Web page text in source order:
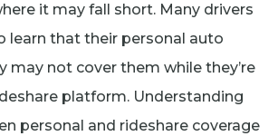
it may fall short. Many drivers
learn that their personal auto
may not cover them while they’re
platform. Understanding
personal and rideshare coverage